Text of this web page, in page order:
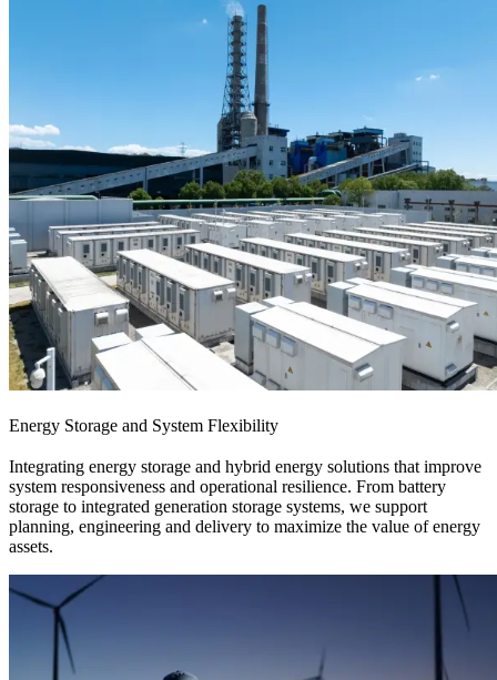
Energy Storage and System Flexibility
Integrating energy storage and hybrid energy solutions that improve
system responsiveness and operational resilience. From battery
storage to integrated generation storage systems, we support
planning, engineering and delivery to maximize the value of energy
assets.